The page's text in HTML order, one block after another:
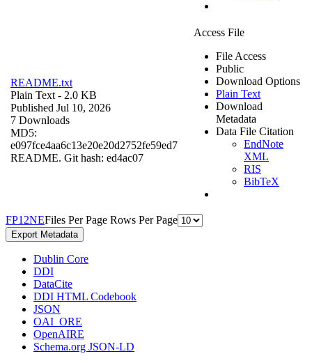
README.txt
Plain Text - 2.0 KB
Published Jul 10, 2026
7 Downloads
MD5:
e097fce4aa6c13e20e20d2752fe59ed7
README. Git hash: ed4ac07
Access File
File Access
Public
Download Options
Plain Text
Download
Metadata
Data File Citation
EndNote
XML
RIS
BibTeX
FP1 2NEFiles Per Page Rows Per Page
Export Metadata
Dublin Core
DDI
DataCite
DDI HTML Codebook
JSON
OAI_ORE
OpenAIRE
Schema.org JSON-LD